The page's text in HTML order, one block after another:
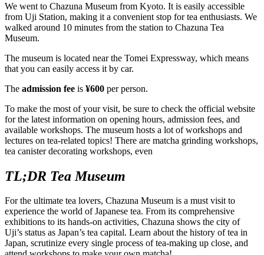
We went to Chazuna Museum from Kyoto. It is easily accessible
from Uji Station, making it a convenient stop for tea enthusiasts. We
walked around 10 minutes from the station to Chazuna Tea
Museum.
The museum is located near the Tomei Expressway, which means
that you can easily access it by car.
The admission fee is ¥600 per person.
To make the most of your visit, be sure to check the official website
for the latest information on opening hours, admission fees, and
available workshops. The museum hosts a lot of workshops and
lectures on tea-related topics! There are matcha grinding workshops,
tea canister decorating workshops, even
TL;DR Tea Museum
For the ultimate tea lovers, Chazuna Museum is a must visit to
experience the world of Japanese tea. From its comprehensive
exhibitions to its hands-on activities, Chazuna shows the city of
Uji’s status as Japan’s tea capital. Learn about the history of tea in
Japan, scrutinize every single process of tea-making up close, and